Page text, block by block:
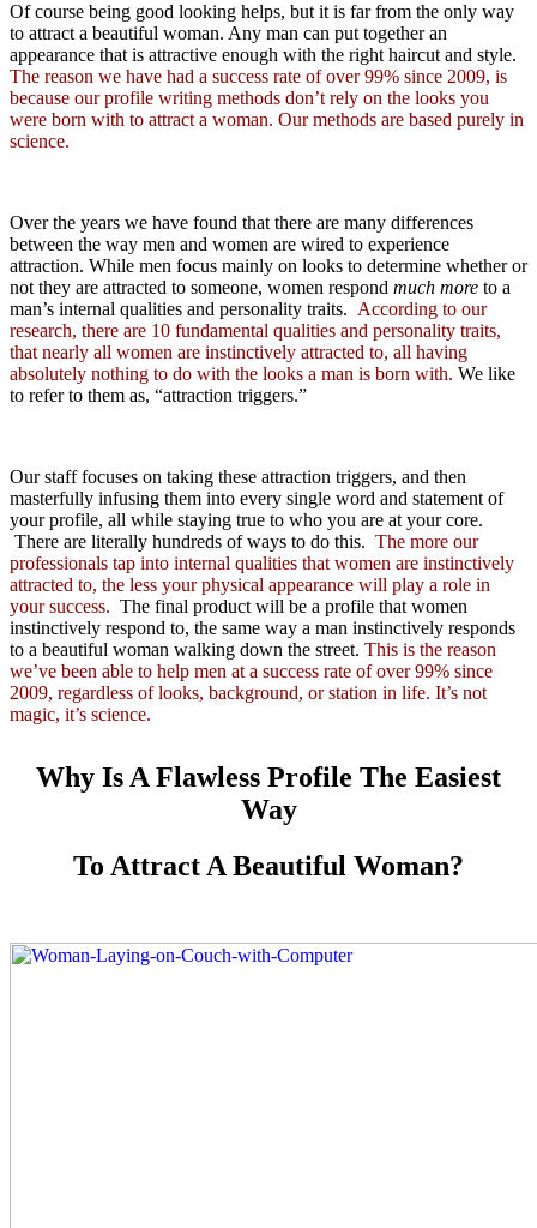
Of course being good looking helps, but it is far from the only way
to attract a beautiful woman. Any man can put together an
appearance that is attractive enough with the right haircut and style.
The reason we have had a success rate of over 99% since 2009, is
because our profile writing methods don’t rely on the looks you
were born with to attract a woman. Our methods are based purely in
science.
Over the years we have found that there are many differences
between the way men and women are wired to experience
attraction. While men focus mainly on looks to determine whether or
not they are attracted to someone, women respond much more to a
man’s internal qualities and personality traits. According to our
research, there are 10 fundamental qualities and personality traits,
that nearly all women are instinctively attracted to, all having
absolutely nothing to do with the looks a man is born with. We like
to refer to them as, “attraction triggers.”
Our staff focuses on taking these attraction triggers, and then
masterfully infusing them into every single word and statement of
your profile, all while staying true to who you are at your core.
There are literally hundreds of ways to do this. The more our
professionals tap into internal qualities that women are instinctively
attracted to, the less your physical appearance will play a role in
your success. The final product will be a profile that women
instinctively respond to, the same way a man instinctively responds
to a beautiful woman walking down the street. This is the reason
we’ve been able to help men at a success rate of over 99% since
2009, regardless of looks, background, or station in life. It’s not
magic, it’s science.
Why Is A Flawless Profile The Easiest
Way
To Attract A Beautiful Woman?